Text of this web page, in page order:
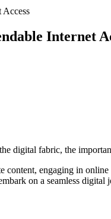
Access
Internet
digital fabric, the
engaging in
on a seamless digital